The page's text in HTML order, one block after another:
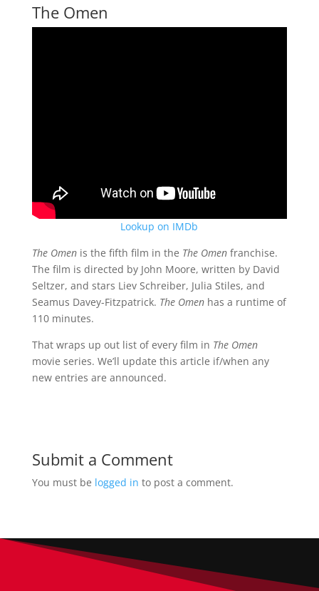
The Omen
Lookup on IMDb
The Omenis the fifth film in the The Omenfranchise.
The film is directed by John Moore, written by David
Seltzer, and stars Liev Schreiber, Julia Stiles, and
Seamus Davey-Fitzpatrick. The Omenhas a runtime of
110 minutes.
That wraps up out list of every film in The Omen
movie series. We’ll update this article if/when any
new entries are announced.
Submit a Comment
You must be logged in to post a comment.